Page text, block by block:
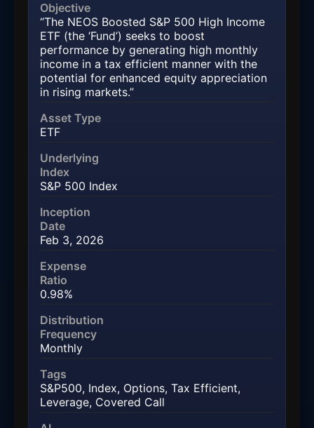
Objective
“The NEOS Boosted S&P 500 High Income
ETF (the ‘Fund’) seeks to boost
performance by generating high monthly
income in a tax efficient manner with the
potential for enhanced equity appreciation
in rising markets.”
Asset Type
ETF
Underlying
Index
S&P 500 Index
Inception
Date
Feb 3, 2026
Expense
Ratio
0.98%
Distribution
Frequency
Monthly
Tags
S&P500, Index, Options, Tax Efficient,
Leverage, Covered Call